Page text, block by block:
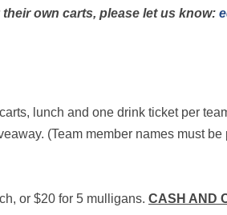
own carts, please let us know:
lunch and one drink ticket per
(Team member names must
or $20 for 5 mulligans. CASH AND